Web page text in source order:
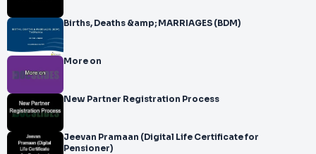
Births, Deaths &amp; MARRIAGES (BDM)
More on
New Partner Registration Process
Jeevan Pramaan (Digital Life Certificate for
Pensioner)